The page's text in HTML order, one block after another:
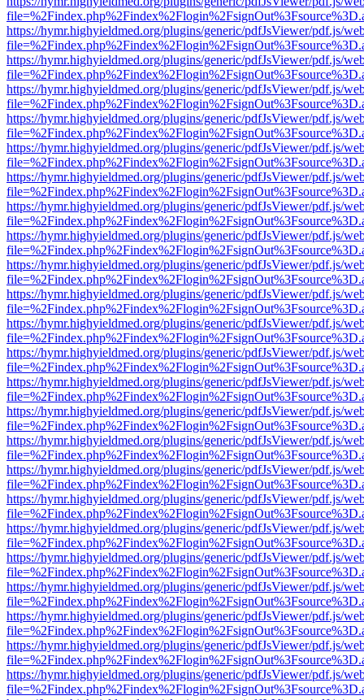
https://hymr.highyieldmed.org/plugins/generic/pdfJsViewer/pdf.js/
https://hymr.highyieldmed.org/plugins/generic/pdfJsViewer/pdf.js/
https://hymr.highyieldmed.org/plugins/generic/pdfJsViewer/pdf.js/
https://hymr.highyieldmed.org/plugins/generic/pdfJsViewer/pdf.js/
https://hymr.highyieldmed.org/plugins/generic/pdfJsViewer/pdf.js/
https://hymr.highyieldmed.org/plugins/generic/pdfJsViewer/pdf.js/
https://hymr.highyieldmed.org/plugins/generic/pdfJsViewer/pdf.js/
https://hymr.highyieldmed.org/plugins/generic/pdfJsViewer/pdf.js/
https://hymr.highyieldmed.org/plugins/generic/pdfJsViewer/pdf.js/
https://hymr.highyieldmed.org/plugins/generic/pdfJsViewer/pdf.js/
https://hymr.highyieldmed.org/plugins/generic/pdfJsViewer/pdf.js/
https://hymr.highyieldmed.org/plugins/generic/pdfJsViewer/pdf.js/
https://hymr.highyieldmed.org/plugins/generic/pdfJsViewer/pdf.js/
https://hymr.highyieldmed.org/plugins/generic/pdfJsViewer/pdf.js/
https://hymr.highyieldmed.org/plugins/generic/pdfJsViewer/pdf.js/
https://hymr.highyieldmed.org/plugins/generic/pdfJsViewer/pdf.js/
https://hymr.highyieldmed.org/plugins/generic/pdfJsViewer/pdf.js/
https://hymr.highyieldmed.org/plugins/generic/pdfJsViewer/pdf.js/
https://hymr.highyieldmed.org/plugins/generic/pdfJsViewer/pdf.js/
https://hymr.highyieldmed.org/plugins/generic/pdfJsViewer/pdf.js/
https://hymr.highyieldmed.org/plugins/generic/pdfJsViewer/pdf.js/
https://hymr.highyieldmed.org/plugins/generic/pdfJsViewer/pdf.js/
https://hymr.highyieldmed.org/plugins/generic/pdfJsViewer/pdf.js/